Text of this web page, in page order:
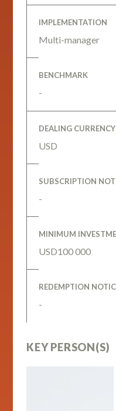
IMPLEMENTATION
Multi-manager
BENCHMARK
-
DEALING CURRENCY
USD
SUBSCRIPTION
-
MINIMUM
USD100 000
REDEMPTION
-
KEY PERSON(S)